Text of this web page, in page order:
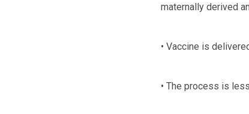
maternally derived
• Vaccine is
• The process is